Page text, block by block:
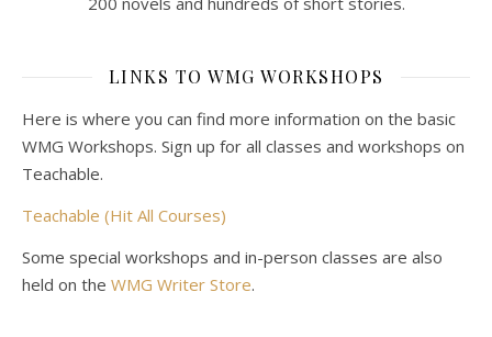
LINKS TO WMG WORKSHOPS
Here is where you can find more information on the basic
WMG Workshops. Sign up for all classes and workshops on
Teachable.
Teachable (Hit All Courses)
Some special workshops and in-person classes are also
held on the WMG Writer Store.